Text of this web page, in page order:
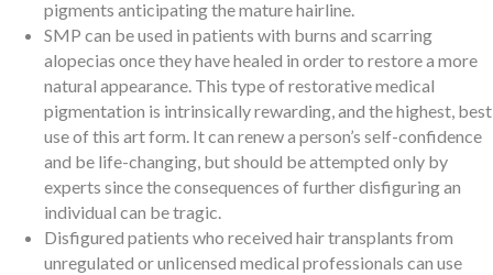
pigments anticipating the mature hairline.
SMP can be used in patients with burns and scarring
alopecias once they have healed in order to restore a more
natural appearance. This type of restorative medical
pigmentation is intrinsically rewarding, and the highest, best
use of this art form. It can renew a person’s self-confidence
and be life-changing, but should be attempted only by
experts since the consequences of further disfiguring an
individual can be tragic.
Disfigured patients who received hair transplants from
unregulated or unlicensed medical professionals can use